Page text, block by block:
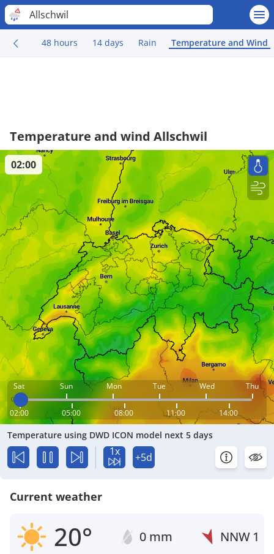
Allschwil
48 hours 14 days Rain Temperature and Wind
Temperature and wind Allschwil
Sat Sun Mon Tue Wed Thu
02:00 05:00 08:00 11:00 14:00
02:00
Temperature using DWD ICON model next 5 days
1x +5d
Current weather
20° 0 mm NNW 1